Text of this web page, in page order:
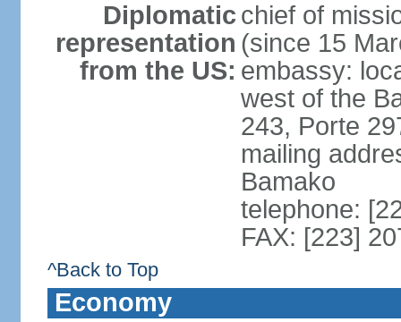
Diplomatic
representation
from the US:
chief of
(since 15
embassy:
west of the
243, Porte
mailing
Bamako
telephone:
FAX: [223]
^Back to Top
Economy